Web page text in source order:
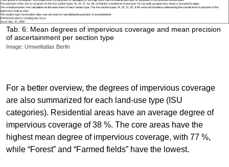
Tab. 6: Mean degrees of impervious coverage and mean precision
of ascertainment per section type
Image: Umweltatlas Berlin
For a better overview, the degrees of impervious coverage
are also summarized for each land-use type (ISU
categories). Residential areas have an average degree of
impervious coverage of 38 %. The core areas have the
highest mean degree of impervious coverage, with 77 %,
while “Forest” and “Farmed fields” have the lowest.